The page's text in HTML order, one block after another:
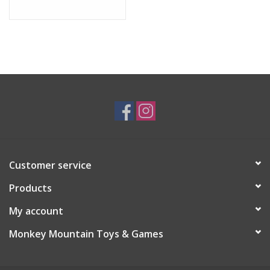
Customer service
Products
My account
Monkey Mountain Toys & Games